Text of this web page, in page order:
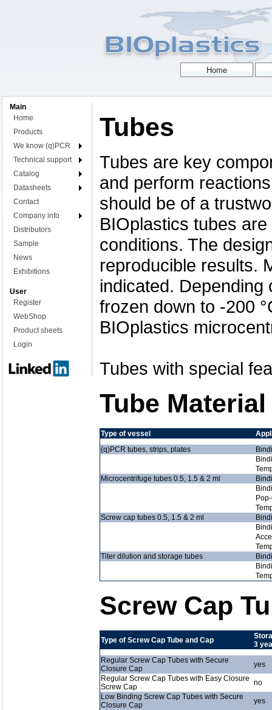
Main
Home
Products
We know (q)PCR
Technical support
Catalog
Datasheets
Contact
Company info
Distributors
Sample
News
Exhibitions
User
Register
WebShop
Product sheets
Login
Tubes
Tubes are key
and perform
should be of a
BIOplastics tubes
conditions. The
reproducible results.
indicated.
frozen down to -200
BIOplastics
Tubes with special
Tube
Type of vessel
(q)PCR tubes, strips, plates
Microcentrifuge tubes 0.5, 1.5 & 2 ml
Screw cap tubes 0.5, 1.5 & 2 ml
Titer dilution and storage tubes
Screw Cap
Type of Screw Cap Tube and Cap
3
Regular Screw Cap Tubes with Secure
Closure Cap
yes
Regular Screw Cap Tubes with Easy Closure
Screw Cap
no
Low Binding Screw Cap Tubes with Secure
Closure Cap
yes